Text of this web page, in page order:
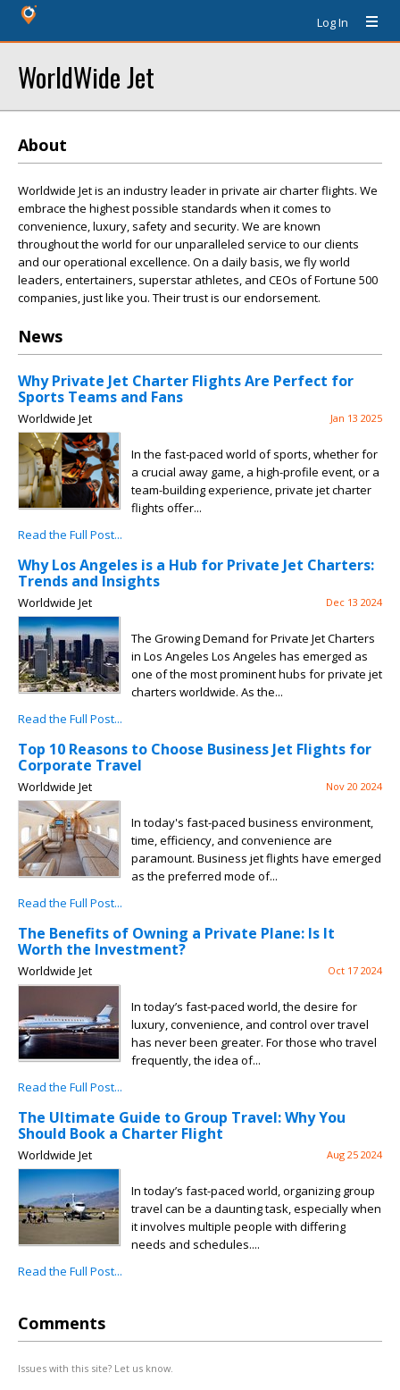
Log In
WorldWide Jet
About
Worldwide Jet is an industry leader in private air charter flights. We
embrace the highest possible standards when it comes to
convenience, luxury, safety and security. We are known
throughout the world for our unparalleled service to our clients
and our operational excellence. On a daily basis, we fly world
leaders, entertainers, superstar athletes, and CEOs of Fortune 500
companies, just like you. Their trust is our endorsement.
News
Why Private Jet Charter Flights Are Perfect for
Sports Teams and Fans
Worldwide Jet Jan 13 2025
In the fast-paced world of sports, whether for
a crucial away game, a high-profile event, or a
team-building experience, private jet charter
flights offer...
Read the Full Post...
Why Los Angeles is a Hub for Private Jet Charters:
Trends and Insights
Worldwide Jet Dec 13 2024
The Growing Demand for Private Jet Charters
in Los Angeles Los Angeles has emerged as
one of the most prominent hubs for private jet
charters worldwide. As the...
Read the Full Post...
Top 10 Reasons to Choose Business Jet Flights for
Corporate Travel
Worldwide Jet Nov 20 2024
In today's fast-paced business environment,
time, efficiency, and convenience are
paramount. Business jet flights have emerged
as the preferred mode of...
Read the Full Post...
The Benefits of Owning a Private Plane: Is It
Worth the Investment?
Worldwide Jet Oct 17 2024
In today’s fast-paced world, the desire for
luxury, convenience, and control over travel
has never been greater. For those who travel
frequently, the idea of...
Read the Full Post...
The Ultimate Guide to Group Travel: Why You
Should Book a Charter Flight
Worldwide Jet Aug 25 2024
In today’s fast-paced world, organizing group
travel can be a daunting task, especially when
it involves multiple people with differing
needs and schedules....
Read the Full Post...
Comments
Issues with this site? Let us know.